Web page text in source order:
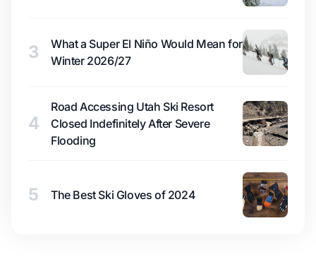
3
What a Super El Niño Would Mean for
Winter 2026/27
4
Road Accessing Utah Ski Resort
Closed Indefinitely After Severe
Flooding
5 The Best Ski Gloves of 2024